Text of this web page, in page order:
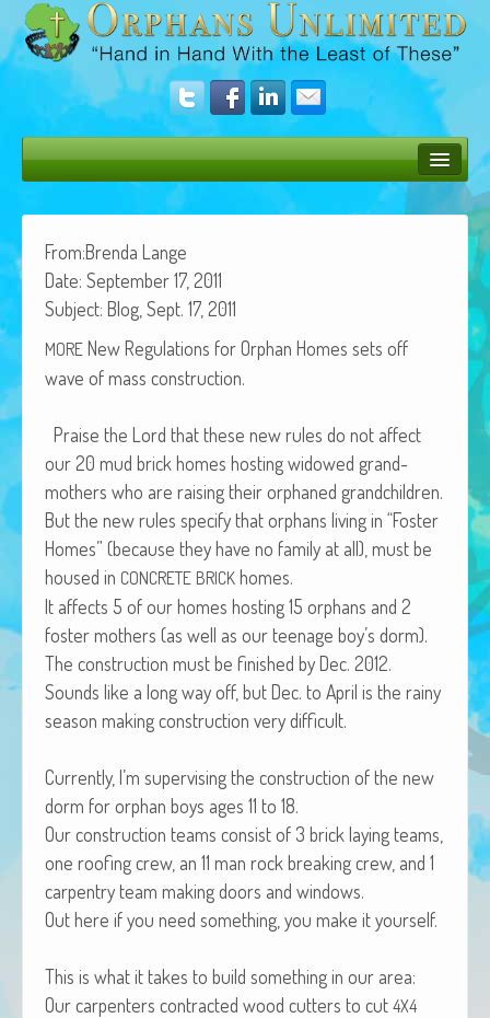
Donate
Operation Rescue
The Vision
Get Involved
Amazing Results
About Us
African Adventures Book: Excerpt
Brenda Lange
From:Brenda Lange
Date: Sep­tem­ber 17, 2011
Sub­ject: Blog, Sept. 17, 2011
MORE New Reg­u­la­tions for Orphan Homes sets off
wave of mass construction.
Praise the Lord that these new rules do not affect
our 20 mud brick homes host­ing wid­owed grand­
moth­ers who are rais­ing their orphaned grandchildren.
But the new rules spec­i­fy that orphans liv­ing in “Fos­ter
Homes” (because they have no fam­i­ly at all), must be
housed in CONCRETE BRICK homes.
It affects 5 of our homes host­ing 15 orphans and 2
fos­ter moth­ers (as well as our teenage boy’s dorm).
The con­struc­tion must be fin­ished by Dec. 2012.
Sounds like a long way off, but Dec. to April is the rainy
sea­son mak­ing con­struc­tion very difficult.
Cur­rent­ly, I’m super­vis­ing the con­struc­tion of the new
dorm for orphan boys ages 11 to 18.
Our con­struc­tion teams con­sist of 3 brick lay­ing teams,
one roof­ing crew, an 11 man rock break­ing crew, and 1
car­pen­try team mak­ing doors and windows.
Out here if you need some­thing, you make it yourself.
This is what it takes to build some­thing in our area:
Our car­pen­ters con­tract­ed wood cut­ters to cut 4X4